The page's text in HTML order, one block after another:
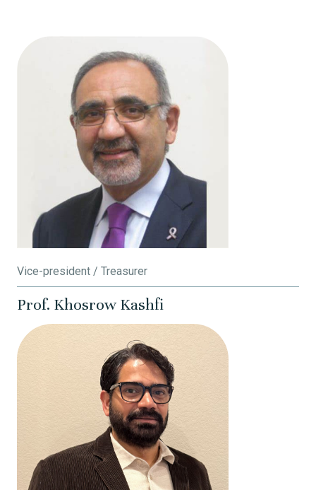
Vice-president / Treasurer
Prof. Khosrow Kashfi